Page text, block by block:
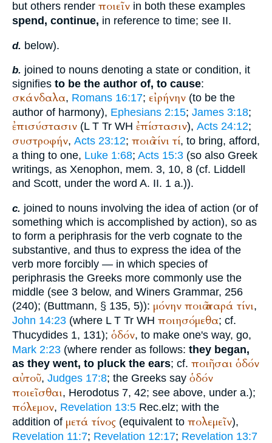
but others render ποιεῖν in both these examples
spend, continue, in reference to time; see II.
d. below).
b. joined to nouns denoting a state or condition, it
signifies to be the author of, to cause:
σκάνδαλα, Romans 16:17; εἰρήνην (to be the
author of harmony), Ephesians 2:15; James 3:18;
ἐπισύστασιν (L T Tr WH ἐπίστασιν), Acts 24:12;
συστροφήν, Acts 23:12; ποιῶ τίνι τί, to bring, afford,
a thing to one, Luke 1:68; Acts 15:3 (so also Greek
writings, as Xenophon, mem. 3, 10, 8 (cf. Liddell
and Scott, under the word A. II. 1 a.)).
c. joined to nouns involving the idea of action (or of
something which is accomplished by action), so as
to form a periphrasis for the verb cognate to the
substantive, and thus to express the idea of the
verb more forcibly — in which species of
periphrasis the Greeks more commonly use the
middle (see 3 below, and Winers Grammar, 256
(240); (Buttmann, § 135, 5)): μόνην ποιῶ παρά τίνι,
John 14:23 (where L T Tr WH ποιησόμεθα; cf.
Thucydides 1, 131); ὁδόν, to make one's way, go,
Mark 2:23 (where render as follows: they began,
as they went, to pluck the ears; cf. ποιῆσαι ὁδόν
αὐτοῦ, Judges 17:8; the Greeks say ὁδόν
ποιεῖσθαι, Herodotus 7, 42; see above, under a.);
πόλεμον, Revelation 13:5 Rec.elz; with the
addition of μετά τίνος (equivalent to πολεμεῖν),
Revelation 11:7; Revelation 12:17; Revelation 13:7